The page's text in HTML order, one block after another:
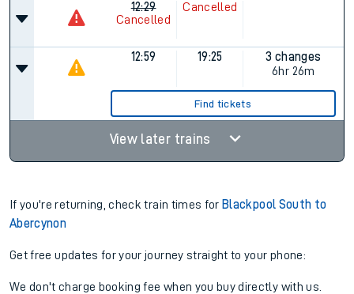
12:29
Cancelled
Cancelled
12:59 19:25
3 changes
6hr 26m
Find tickets
View later trains
If you're returning, check train times for Blackpool South to
Abercynon
Get free updates for your journey straight to your phone:
We don't charge booking fee when you buy directly with us.